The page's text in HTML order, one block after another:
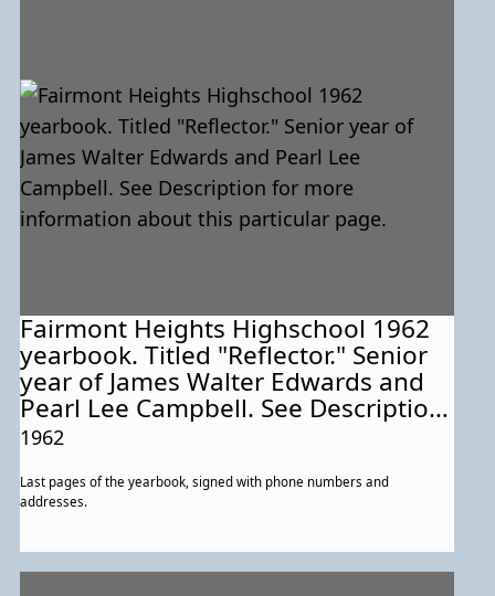
Fairmont Heights Highschool 1962
yearbook. Titled "Reflector." Senior
year of James Walter Edwards and
Pearl Lee Campbell. See Description
for more information about this
1962
Last pages of the yearbook, signed with phone numbers and
addresses.